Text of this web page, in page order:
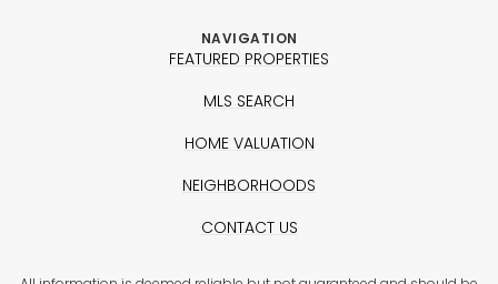
NAVIGATION
FEATURED PROPERTIES
MLS SEARCH
HOME VALUATION
NEIGHBORHOODS
CONTACT US